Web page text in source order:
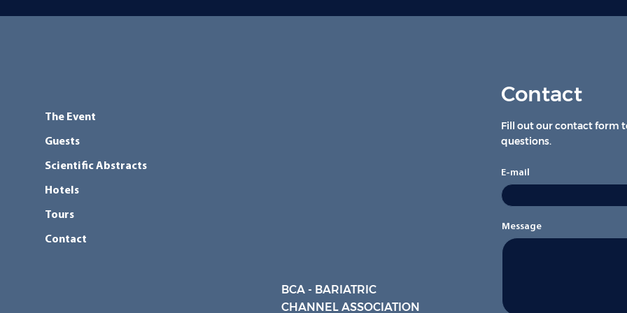
The Event
Guests
Scientific Abstracts
Hotels
Tours
Contact
BCA - BARIATRIC
CHANNEL ASSOCIATION
Contact
Fill out our contact form
questions.
E-mail
Message